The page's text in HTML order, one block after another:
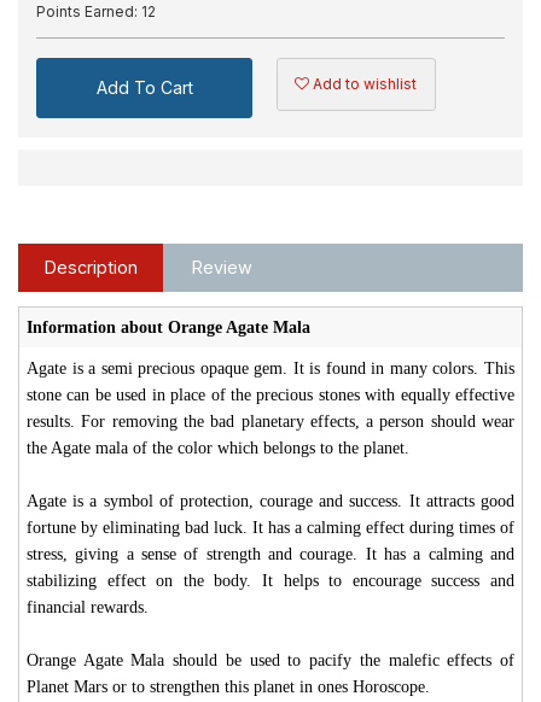
Points Earned: 12
Add To Cart Add to wishlist
Description Review
Information about Orange Agate Mala
Agate is a semi precious opaque gem. It is found in many colors. This
stone can be used in place of the precious stones with equally effective
results. For removing the bad planetary effects, a person should wear
the Agate mala of the color which belongs to the planet.
Agate is a symbol of protection, courage and success. It attracts good
fortune by eliminating bad luck. It has a calming effect during times of
stress, giving a sense of strength and courage. It has a calming and
stabilizing effect on the body. It helps to encourage success and
financial rewards.
Orange Agate Mala should be used to pacify the malefic effects of
Planet Mars or to strengthen this planet in ones Horoscope.